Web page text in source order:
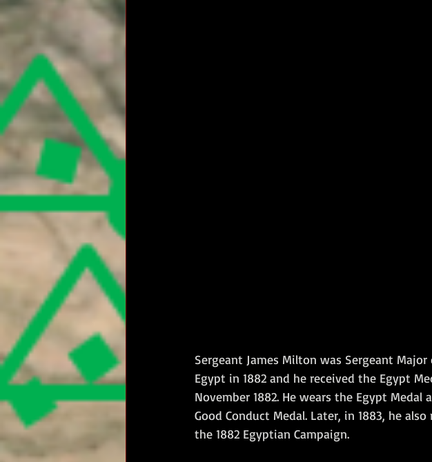
Sergeant James Milton was Sergeant
Egypt in 1882 and he received the Egypt
November 1882. He wears the Egypt Medal
Good Conduct Medal. Later, in 1883, he
the 1882 Egyptian Campaign.